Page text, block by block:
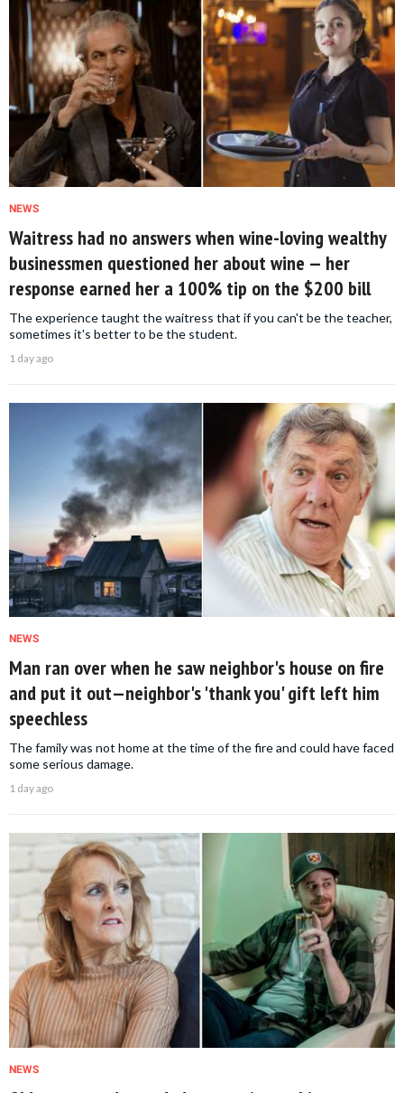
NEWS
Waitress had no answers when wine-loving wealthy
businessmen questioned her about wine — her
response earned her a 100% tip on the $200 bill
The experience taught the waitress that if you can't be the teacher,
sometimes it's better to be the student.
1 day ago
NEWS
Man ran over when he saw neighbor's house on fire
and put it out—neighbor's 'thank you' gift left him
speechless
The family was not home at the time of the fire and could have faced
some serious damage.
1 day ago
NEWS